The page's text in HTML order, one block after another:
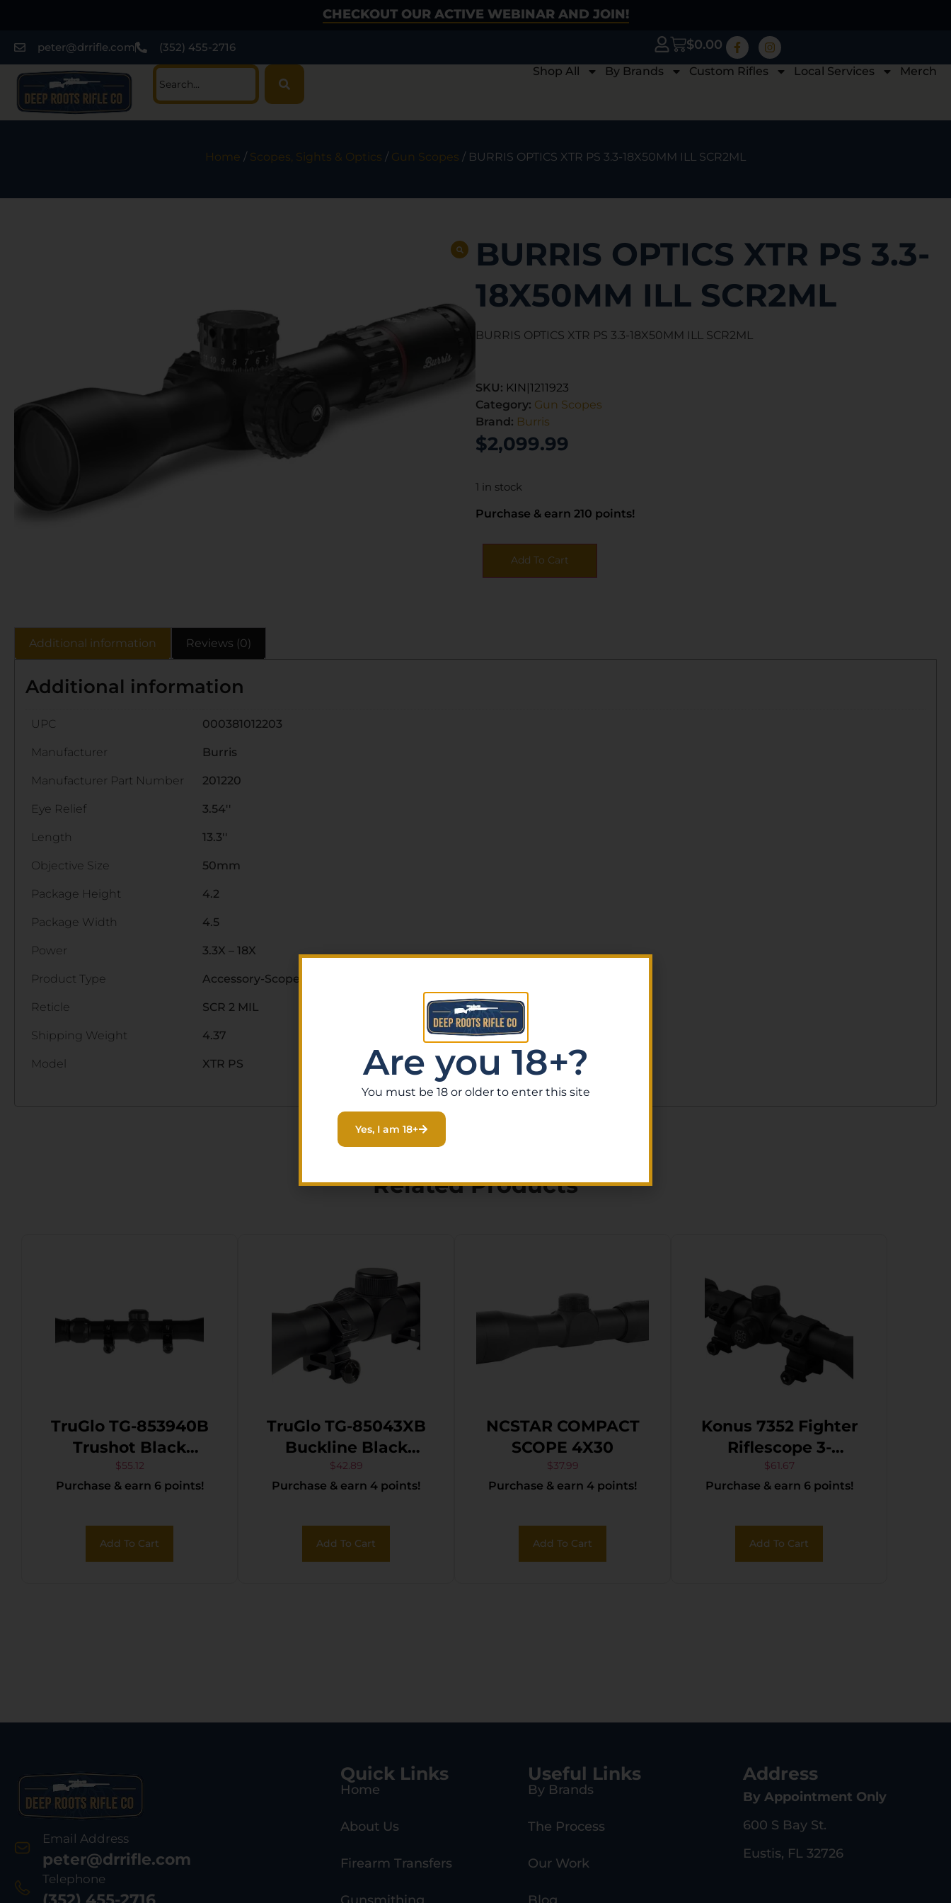
CHECKOUT OUR ACTIVE WEBINAR AND JOIN!
peter@drrifle.com (352) 455-2716 $0.00
Shop All By Brands Custom Rifles Local Services Merch
Home / Scopes, Sights & Optics / Gun Scopes / BURRIS OPTICS XTR PS 3.3-18X50MM ILL SCR2ML
BURRIS OPTICS XTR PS 3.3-
18X50MM ILL SCR2ML
BURRIS OPTICS XTR PS 3.3-18X50MM ILL SCR2ML
SKU: KIN|1211923
Category: Gun Scopes
Brand: Burris
$2,099.99
1 in stock
Purchase & earn 210 points!
Add To Cart
Additional information Reviews (0)
Additional information
UPC 000381012203
Manufacturer Burris
Manufacturer Part Number 201220
Eye Relief 3.54''
Length 13.3''
Objective Size 50mm
Package Height 4.2
Package Width 4.5
Power 3.3X – 18X
Product Type Accessory-Scopes
Reticle SCR 2 MIL
Shipping Weight 4.37
Model XTR PS
Related Products
TruGlo TG-853940B
Trushot Black
Anodized 3-9x40mm
1″ Tube Duplex
$55.12
Purchase & earn 6 points!
Add To Cart
TruGlo TG-85043XB
Buckline Black
Anodized 4x32mm 1″
Tube Duplex Reticle
$42.89
Purchase & earn 4 points!
Add To Cart
NCSTAR COMPACT
SCOPE 4X30
$37.99
Purchase & earn 4 points!
Add To Cart
Konus 7352 Fighter
Riflescope 3-
9x40mm 30/30
Reticle w/ Rings
$61.67
Purchase & earn 6 points!
Add To Cart
Email Address
peter@drrifle.com
Telephone
Quick Links
Home
About Us
Firearm Transfers
Useful Links
By Brands
The Process
Our Work
Address
By Appointment Only
600 S Bay St.
Eustis, FL 32726
Are you 18+?
You must be 18 or older to enter this site
Yes, I am 18+